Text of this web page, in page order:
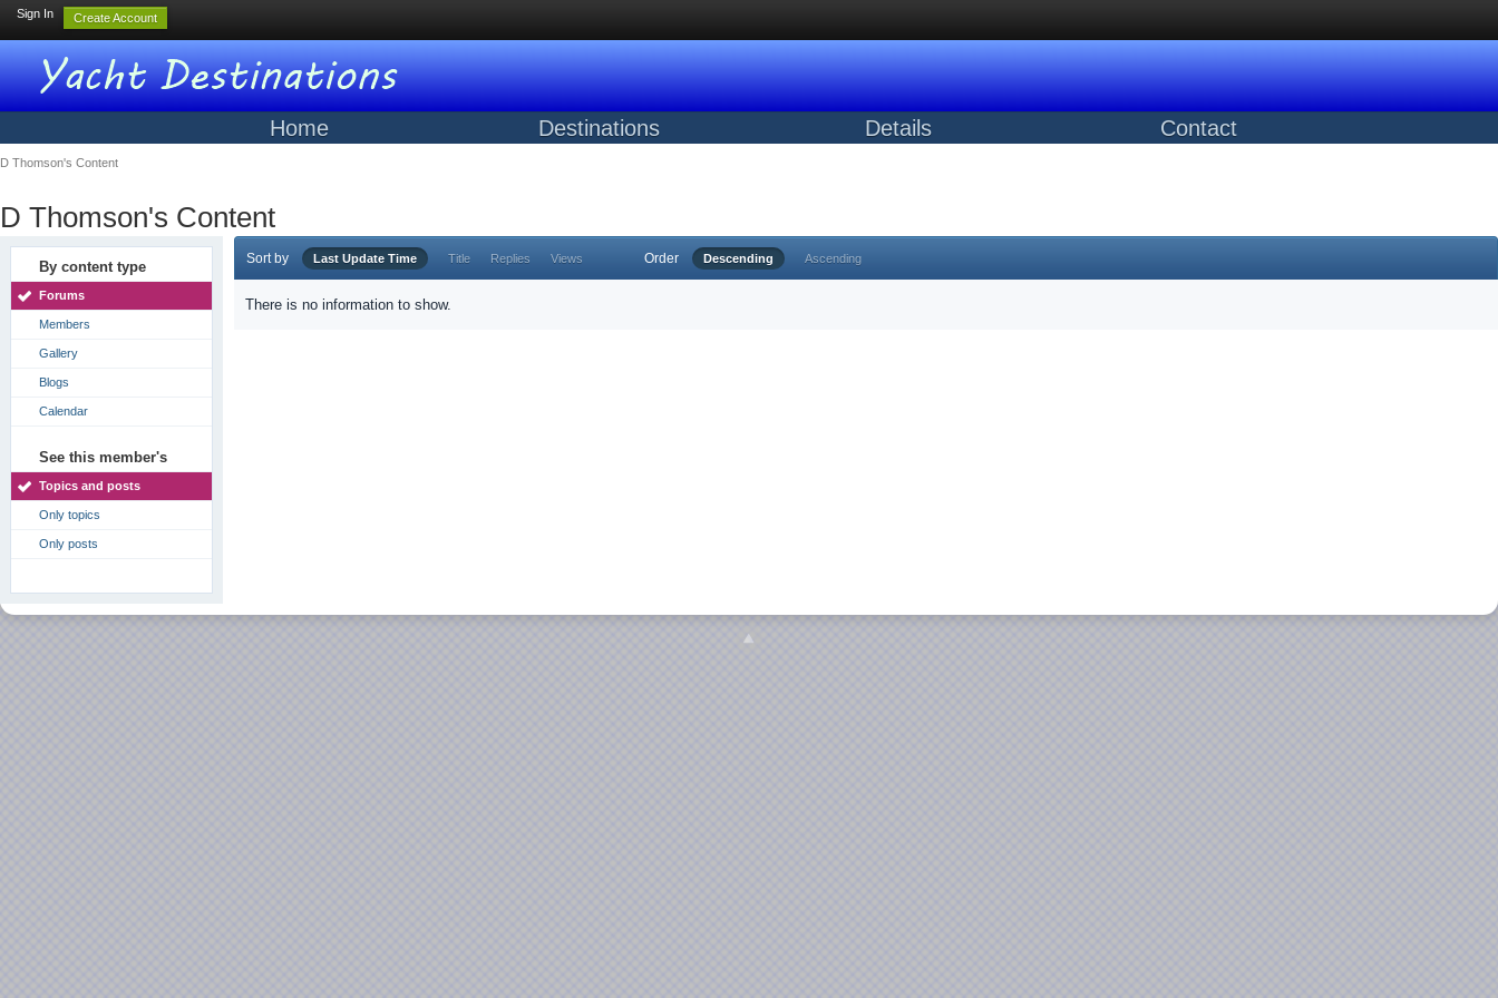
Sign In Create Account
Home Destinations Details Contact
D Thomson's Content
D Thomson's Content
By content type
Forums
Members
Gallery
Blogs
Calendar
See this member's
Topics and posts
Only topics
Only posts
Sort by Last Update Time Title Replies Views Order Descending Ascending
There is no information to show.